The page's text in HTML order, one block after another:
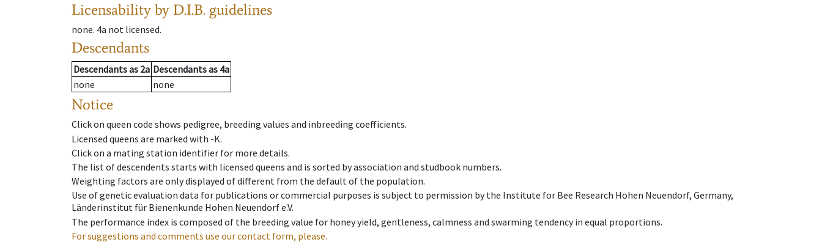
Licensability by D.I.B. guidelines
none. 4a not licensed.
Descendants
Descendantsas 2a Descendantsas 4a
none
none
Notice
Click on queen code shows pedigree, breeding values and inbreeding coefficients.
Licensed queens are marked with -K.
Click on a mating station identifier for more details.
The list of descendents starts with licensed queens and is sorted by association and studbook numbers.
Weighting factors are only displayed of different from the default of the population.
Use of genetic evaluation data for publications or commercial purposes is subject to permission by the Institute for Bee Research Hohen Neuendorf, Germany,
Länderinstitut für Bienenkunde Hohen Neuendorf e.V.
The performance index is composed of the breeding value for honey yield, gentleness, calmness and swarming tendency in equal proportions.
For suggestions and comments use our contact form, please.